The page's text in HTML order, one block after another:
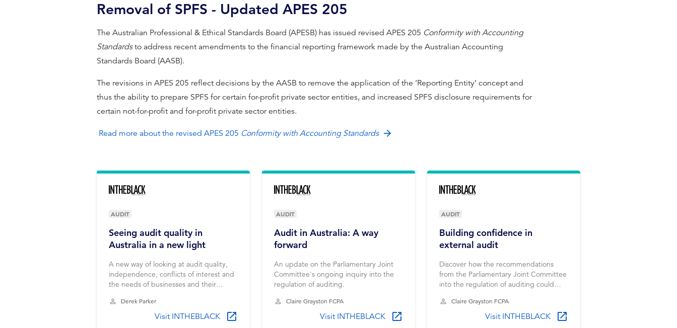
Removal of SPFS - Updated APES 205
The Australian Professional & Ethical Standards Board (APESB) has issued revised APES 205 Conformity with Accounting
Standardsto address recent amendments to the financial reporting framework made by the Australian Accounting
Standards Board (AASB).
The revisions in APES 205 reflect decisions by the AASB to remove the application of the ‘Reporting Entity’ concept and
thus the ability to prepare SPFS for certain for-profit private sector entities, and increased SPFS disclosure requirements for
certain not-for-profit and for-profit private sector entities.
Read more about the revised APES 205 Conformity with Accounting Standards
Seeing audit quality in
Australia in a new light
A new way of looking at audit quality,
independence, conflicts of interest and
the needs of businesses and their
AUDIT
Derek Parker
Visit INTHEBLACK
Audit in Australia: A way
forward
An update on the Parliamentary Joint
Committee's ongoing inquiry into the
regulation of auditing.
AUDIT
Claire Grayston FCPA
Visit INTHEBLACK
Building confidence in
external audit
Discover how the recommendations
from the Parliamentary Joint Committee
into the regulation of auditing could
AUDIT
Claire Grayston FCPA
Visit INTHEBLACK